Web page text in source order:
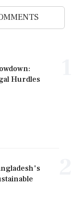
Hurdles